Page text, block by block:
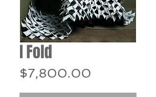
I Fold
$7,800.00